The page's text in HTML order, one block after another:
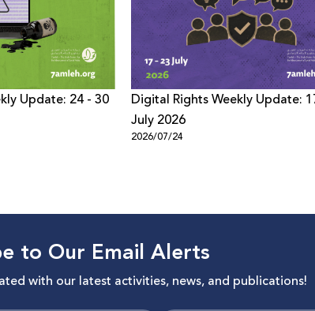
Update: 24 - 30
Digital Rights Weekly Update:
July 2026
2026/07/24
to Our Email Alerts
with our latest activities, news, and publications!